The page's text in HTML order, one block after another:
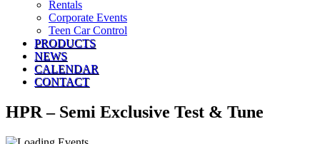
Rentals
Corporate Events
Teen Car Control
PRODUCTS
NEWS
CALENDAR
CONTACT
HPR – Semi Exclusive Test & Tune